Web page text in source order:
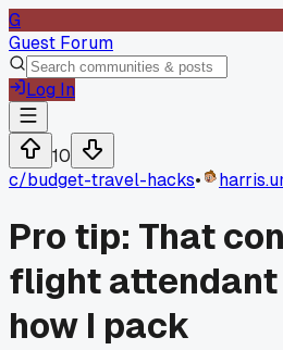
G
Guest Forum
Log In
10
c/budget-travel-hacks•
Pro tip: That
flight attendant
how I pack